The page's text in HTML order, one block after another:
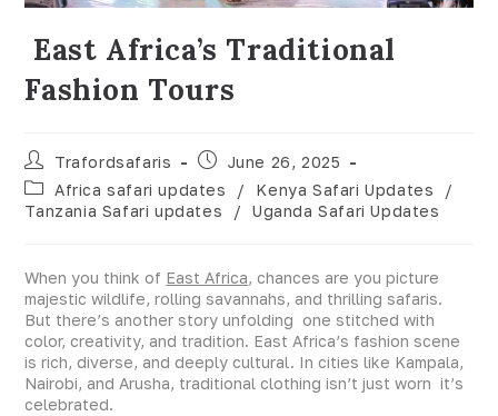
East Africa’s Traditional
Fashion Tours
Trafordsafaris
June 26, 2025
Africa safari updates
/ Kenya Safari Updates
/
Tanzania Safari updates
/ Uganda Safari Updates
When you think of East Africa, chances are you picture
majestic wildlife, rolling savannahs, and thrilling safaris.
But there’s another story unfolding one stitched with
color, creativity, and tradition. East Africa’s fashion scene
is rich, diverse, and deeply cultural. In cities like Kampala,
Nairobi, and Arusha, traditional clothing isn’t just worn it’s
celebrated.